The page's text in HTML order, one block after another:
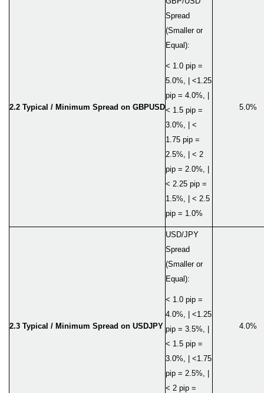
2.2 Typical / Minimum Spread on GBPUSD
Spread
(Smaller or
Equal):
< 1.0 pip =
5.0%, | <1.25
pip = 4.0%, |
< 1.5 pip =
3.0%, | <
1.75 pip =
2.5%, | < 2
pip = 2.0%, |
< 2.25 pip =
1.5%, | < 2.5
pip = 1.0%
5.0%
2.3 Typical / Minimum Spread on USDJPY
USD/JPY
Spread
(Smaller or
Equal):
< 1.0 pip =
4.0%, | <1.25
pip = 3.5%, |
< 1.5 pip =
3.0%, | <1.75
pip = 2.5%, |
< 2 pip =
4.0%